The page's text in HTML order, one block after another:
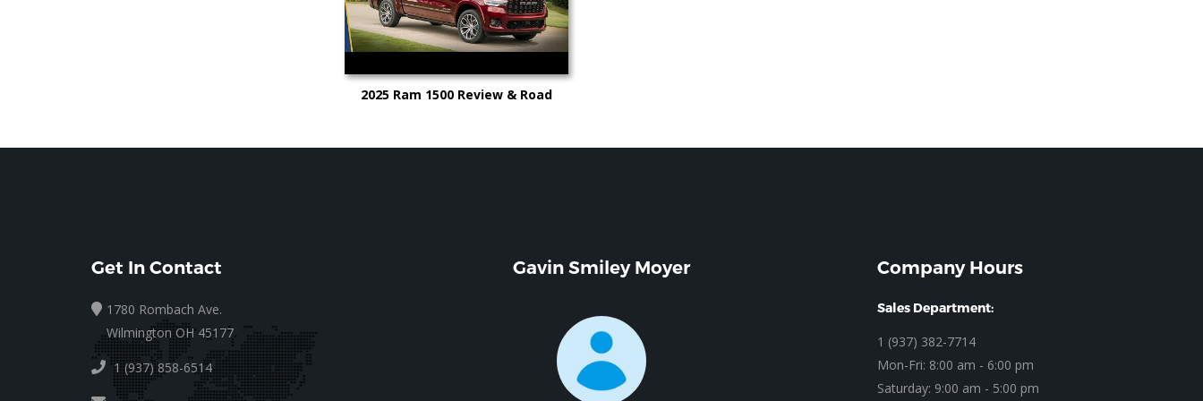
2025 Ram 1500 Review & Road
Get In Contact
1780 Rombach Ave.
Wilmington OH 45177
1 (937) 858-6514
Gavin Smiley Moyer Company Hours
Sales Department:
1 (937) 382-7714
Mon-Fri: 8:00 am - 6:00 pm
Saturday: 9:00 am - 5:00 pm